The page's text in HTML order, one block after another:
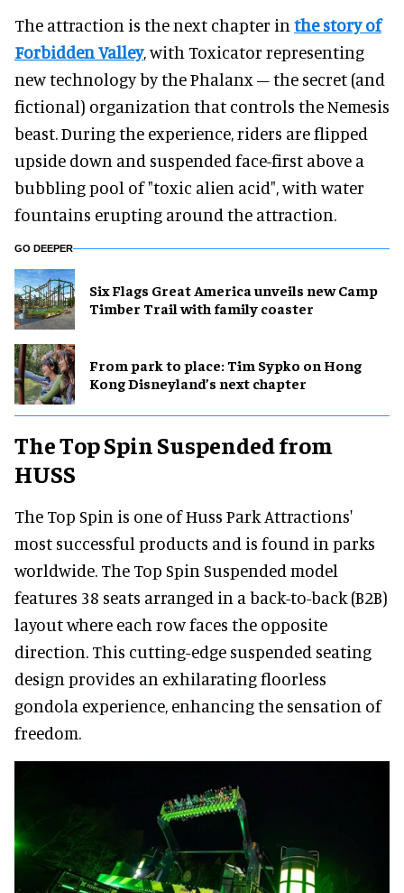
The attraction is the next chapter in the story of
Forbidden Valley, with Toxicator representing
new technology by the Phalanx – the secret (and
fictional) organization that controls the Nemesis
beast. During the experience, riders are flipped
upside down and suspended face-first above a
bubbling pool of "toxic alien acid", with water
fountains erupting around the attraction.
GO DEEPER
Six Flags Great America unveils new Camp
Timber Trail with family coaster
From park to place: Tim Sypko on Hong
Kong Disneyland’s next chapter
The Top Spin Suspended from
HUSS
The Top Spin is one of Huss Park Attractions'
most successful products and is found in parks
worldwide. The Top Spin Suspended model
features 38 seats arranged in a back-to-back (B2B)
layout where each row faces the opposite
direction. This cutting-edge suspended seating
design provides an exhilarating floorless
gondola experience, enhancing the sensation of
freedom.